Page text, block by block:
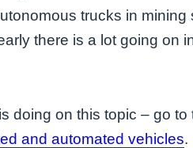
trucks in mining
there is a lot going on
doing on this topic – go to
and automated vehicles.